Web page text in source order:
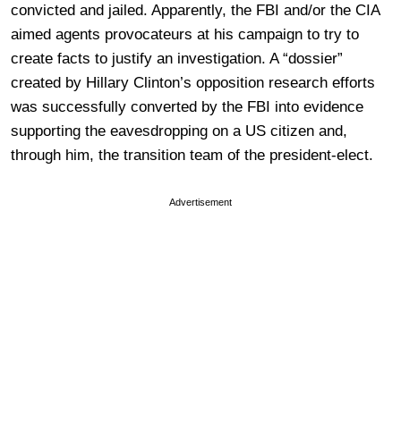
convicted and jailed. Apparently, the FBI and/or the CIA
aimed agents provocateurs at his campaign to try to
create facts to justify an investigation. A “dossier”
created by Hillary Clinton’s opposition research efforts
was successfully converted by the FBI into evidence
supporting the eavesdropping on a US citizen and,
through him, the transition team of the president-elect.
Advertisement